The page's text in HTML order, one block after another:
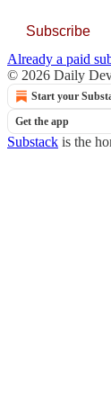
Subscribe
Already a paid
© 2026 Daily
Start your
Get the app
Substack is the